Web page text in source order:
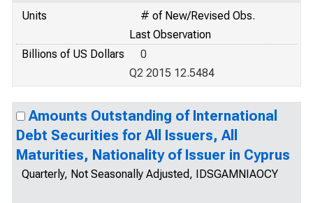
Units
# of New/Revised Obs.
Last Observation
Billions of US Dollars
0
Q2 2015 12.5484
Amounts Outstanding of International
Debt Securities for All Issuers, All
Maturities, Nationality of Issuer in Cyprus
Quarterly, Not Seasonally Adjusted, IDSGAMNIAOCY